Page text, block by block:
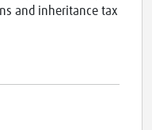
and inheritance tax